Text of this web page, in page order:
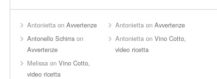
Antonietta on Avvertenze Antonietta onAvvertenze
Antonello Schirra on
Avvertenze
Antonietta onVino Cotto,
video ricetta
Melissa on Vino Cotto,
video ricetta